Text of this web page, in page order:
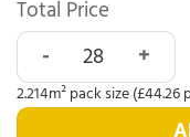
Total Price
Abingdon Eminence
2.214m² pack size